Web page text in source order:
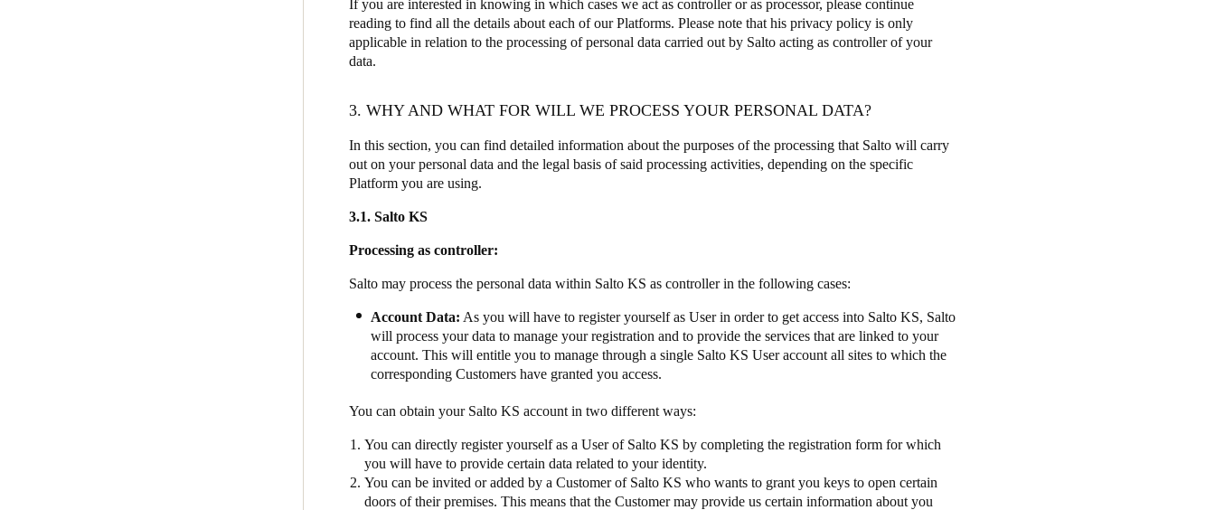
If you are interested in knowing in which cases we act as controller or as processor, please continue
reading to find all the details about each of our Platforms. Please note that his privacy policy is only
applicable in relation to the processing of personal data carried out by Salto acting as controller of your
data.
3. WHY AND WHAT FOR WILL WE PROCESS YOUR PERSONAL DATA?
In this section, you can find detailed information about the purposes of the processing that Salto will carry
out on your personal data and the legal basis of said processing activities, depending on the specific
Platform you are using.
3.1. Salto KS
Processing as controller:
Salto may process the personal data within Salto KS as controller in the following cases:
Account Data: As you will have to register yourself as User in order to get access into Salto KS, Salto
will process your data to manage your registration and to provide the services that are linked to your
account. This will entitle you to manage through a single Salto KS User account all sites to which the
corresponding Customers have granted you access.
You can obtain your Salto KS account in two different ways:
You can directly register yourself as a User of Salto KS by completing the registration form for which
you will have to provide certain data related to your identity.
You can be invited or added by a Customer of Salto KS who wants to grant you keys to open certain
doors of their premises. This means that the Customer may provide us certain information about you